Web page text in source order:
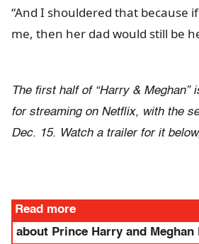
“And I shouldered that because
me, then her dad would still be
The first half of “Harry & Meghan”
for streaming on Netflix, with the
Dec. 15. Watch a trailer for it
Read more
about Prince Harry and Meghan